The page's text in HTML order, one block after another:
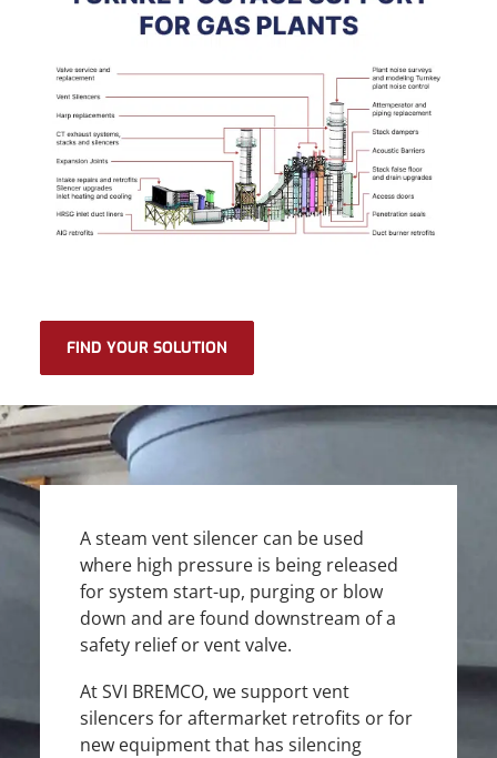
FIND YOUR SOLUTION
A steam vent silencer can be used
where high pressure is being released
for system start-up, purging or blow
down and are found downstream of a
safety relief or vent valve.
At SVI BREMCO, we support vent
silencers for aftermarket retrofits or for
new equipment that has silencing